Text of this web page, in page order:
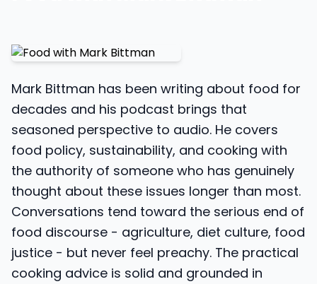
Mark Bittman has been writing about food for
decades and his podcast brings that
seasoned perspective to audio. He covers
food policy, sustainability, and cooking with
the authority of someone who has genuinely
thought about these issues longer than most.
Conversations tend toward the serious end of
food discourse - agriculture, diet culture, food
justice - but never feel preachy. The practical
cooking advice is solid and grounded in